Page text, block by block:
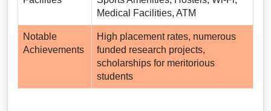
Medical Facilities, ATM
Notable
Achievements
High placement rates, numerous
funded research projects,
scholarships for meritorious
students